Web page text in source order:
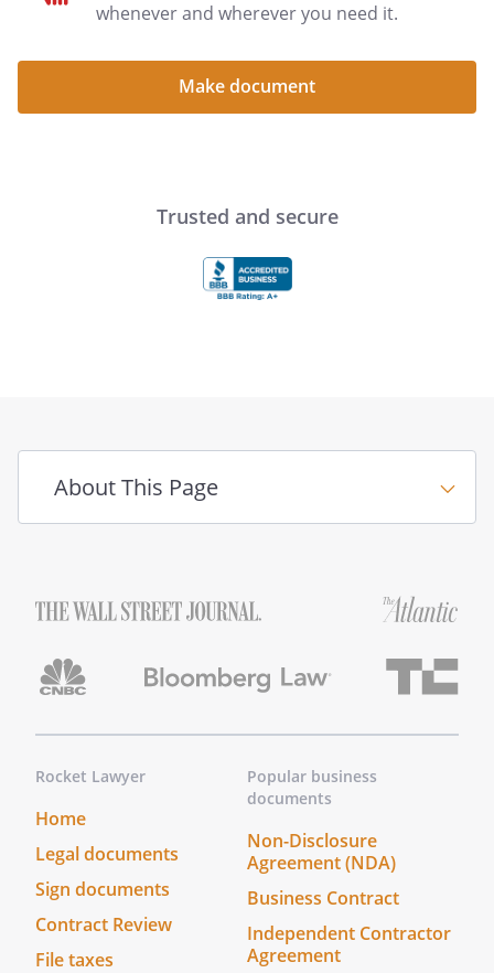
whenever and wherever you need it.
Make document
Trusted and secure
About This Page
Rocket Lawyer
Home
Legal documents
Sign documents
Contract Review
File taxes
Popular business
documents
Non-Disclosure
Agreement (NDA)
Business Contract
Independent Contractor
Agreement